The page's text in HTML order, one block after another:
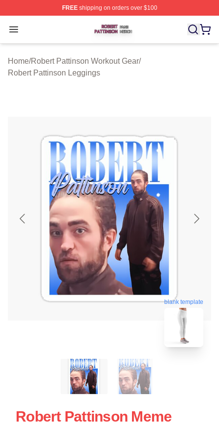
FREEshipping on orders over $100
Open menu
Robert Pattinson Shop ⚡️ Officially Licensed Robert
Home/Robert Pattinson Workout Gear/
Robert Pattinson Leggings
blank template
Robert Pattinson Meme